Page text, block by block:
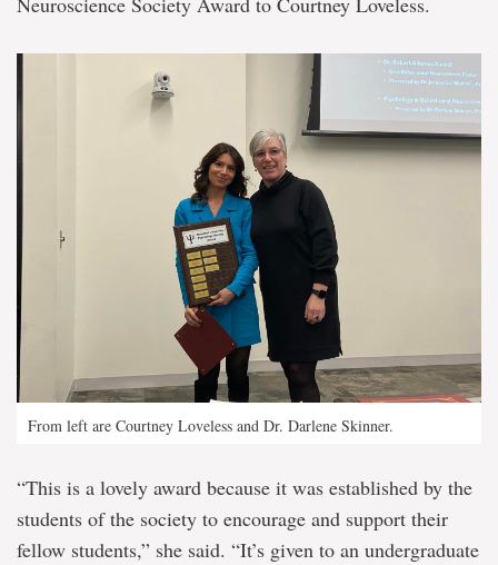
From left are Courtney Loveless and Dr. Darlene Skinner.
“This is a lovely award because it was established by the
students of the society to encourage and support their
fellow students,” she said. “It’s given to an undergraduate